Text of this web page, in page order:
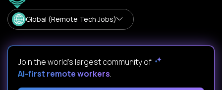
Global (Remote Tech Jobs)
Join the world's largest community of
AI-first remote workers.